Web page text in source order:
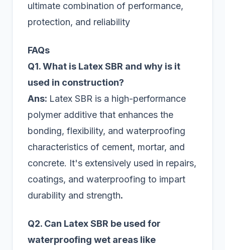
ultimate combination of performance,
protection, and reliability
FAQs
Q1. What is Latex SBR and why is it
used in construction?
Ans: Latex SBR is a high-performance
polymer additive that enhances the
bonding, flexibility, and waterproofing
characteristics of cement, mortar, and
concrete. It's extensively used in repairs,
coatings, and waterproofing to impart
durability and strength.
Q2. Can Latex SBR be used for
waterproofing wet areas like